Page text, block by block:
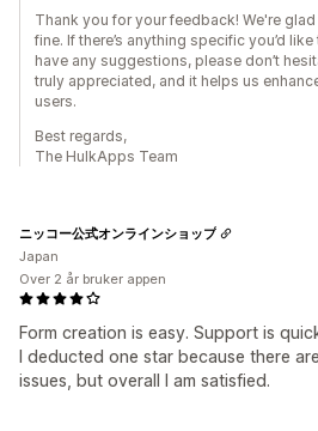
Thank you for your feedback! We're
fine. If there’s anything specific you’d
have any suggestions, please don’t
truly appreciated, and it helps us
users.
Best regards,
The HulkApps Team
Form creation is easy. Support is
I deducted one star because there
issues, but overall I am satisfied.
ニッコー公式オンラインショップ
Japan
Over 2 år bruker appen